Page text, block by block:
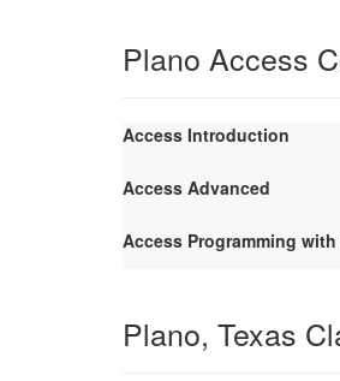
Plano Access
Access Introduction
Access Advanced
Access Programming with
Plano, Texas